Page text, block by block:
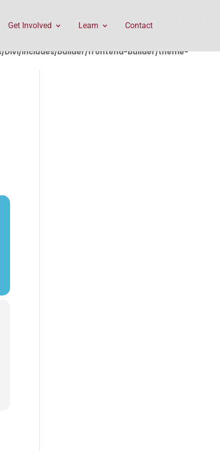
includes/builder/frontend-builder/theme-
Get Involved Learn Contact